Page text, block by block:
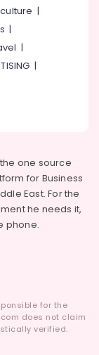
|
|
|
|
one source
for Business
East. For the
he needs it,
phone.
for the
does not claim
verified.